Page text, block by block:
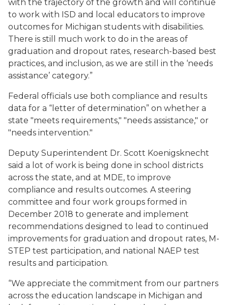
with the trajectory of the growth and will continue
to work with ISD and local educators to improve
outcomes for Michigan students with disabilities.
There is still much work to do in the areas of
graduation and dropout rates, research-based best
practices, and inclusion, as we are still in the ‘needs
assistance’ category.”
Federal officials use both compliance and results
data for a “letter of determination” on whether a
state "meets requirements," "needs assistance," or
"needs intervention."
Deputy Superintendent Dr. Scott Koenigsknecht
said a lot of work is being done in school districts
across the state, and at MDE, to improve
compliance and results outcomes. A steering
committee and four work groups formed in
December 2018 to generate and implement
recommendations designed to lead to continued
improvements for graduation and dropout rates, M-
STEP test participation, and national NAEP test
results and participation.
“We appreciate the commitment from our partners
across the education landscape in Michigan and